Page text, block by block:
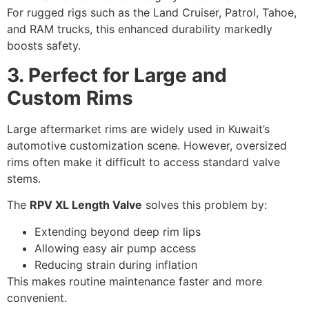
For rugged rigs such as the Land Cruiser, Patrol, Tahoe,
and RAM trucks, this enhanced durability markedly
boosts safety.
3. Perfect for Large and
Custom Rims
Large aftermarket rims are widely used in Kuwait’s
automotive customization scene. However, oversized
rims often make it difficult to access standard valve
stems.
The RPV XL Length Valve solves this problem by:
Extending beyond deep rim lips
Allowing easy air pump access
Reducing strain during inflation
This makes routine maintenance faster and more
convenient.